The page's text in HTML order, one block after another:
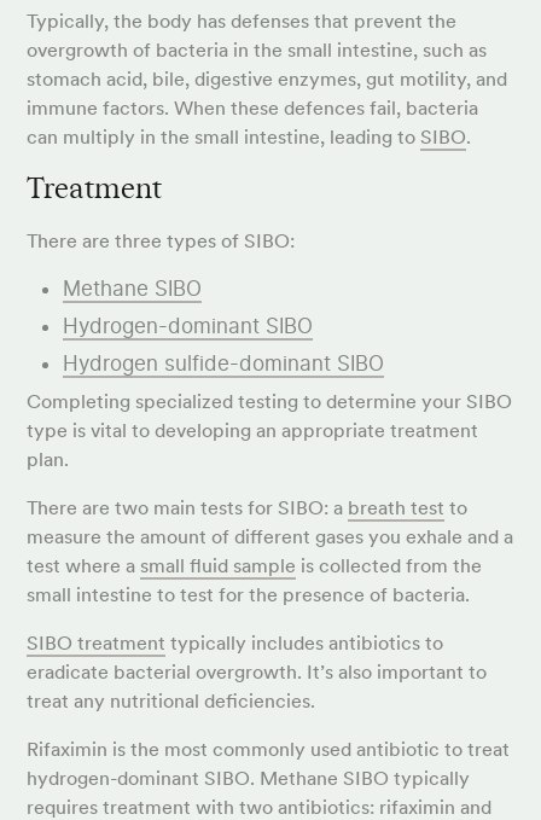
Typically, the body has defenses that prevent the
overgrowth of bacteria in the small intestine, such as
stomach acid, bile, digestive enzymes, gut motility, and
immune factors. When these defences fail, bacteria
can multiply in the small intestine, leading to SIBO.
Treatment
There are three types of SIBO:
Methane SIBO
Hydrogen-dominant SIBO
Hydrogen sulfide-dominant SIBO
Completing specialized testing to determine your SIBO
type is vital to developing an appropriate treatment
plan.
There are two main tests for SIBO: a breath test to
measure the amount of different gases you exhale and a
test where a small fluid sample is collected from the
small intestine to test for the presence of bacteria.
SIBO treatment typically includes antibiotics to
eradicate bacterial overgrowth. It’s also important to
treat any nutritional deficiencies.
Rifaximin is the most commonly used antibiotic to treat
hydrogen-dominant SIBO. Methane SIBO typically
requires treatment with two antibiotics: rifaximin and